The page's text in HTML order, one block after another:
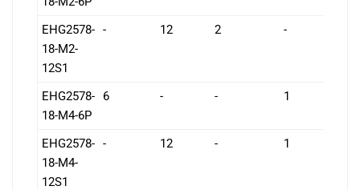
EHG2578-
18-M2-
12S1
- 12 2 -
EHG2578-
18-M4-6P
6 - - 1
EHG2578-
18-M4-
12S1
- 12 - 1